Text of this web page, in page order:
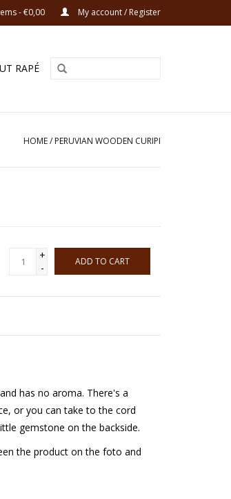
- €0,00 My account / Register
RAPÉ
HOME/ PERUVIAN WOODEN CURIPI
+
-
ADD TO CART
has no aroma. There's a
or you can take to the cord
gemstone on the backside.
the product on the foto and